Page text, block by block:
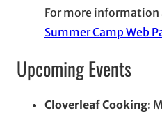
For more information
Summer Camp Web
Upcoming Events
Cloverleaf Cooking: